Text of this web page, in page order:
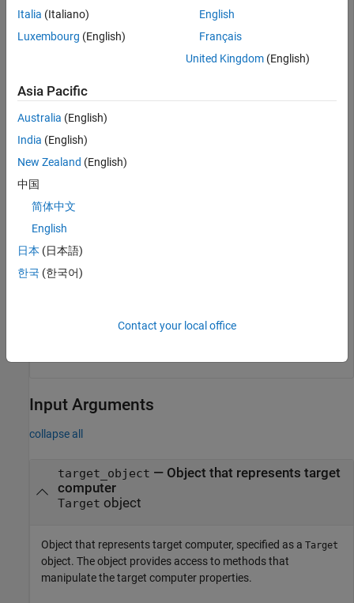
Open, build, and download the real-time application.
modelName =
openExample(modelName);
set_param(modelName,
startTracer(tg);
Stop the tracer and stop the application.
stopTracer(tg);
Input Arguments
collapse all
target_object — Object that represents target
computer
Target object
Object that represents target computer, specified as a Target
object. The object provides access to methods that
manipulate the target computer properties.
Italia (Italiano)
Luxembourg (English)
English
Français
United Kingdom(English)
Asia Pacific
Australia (English)
India (English)
New Zealand (English)
中国
简体中文
English
日本 (日本語)
한국 (한국어)
Contact your local office